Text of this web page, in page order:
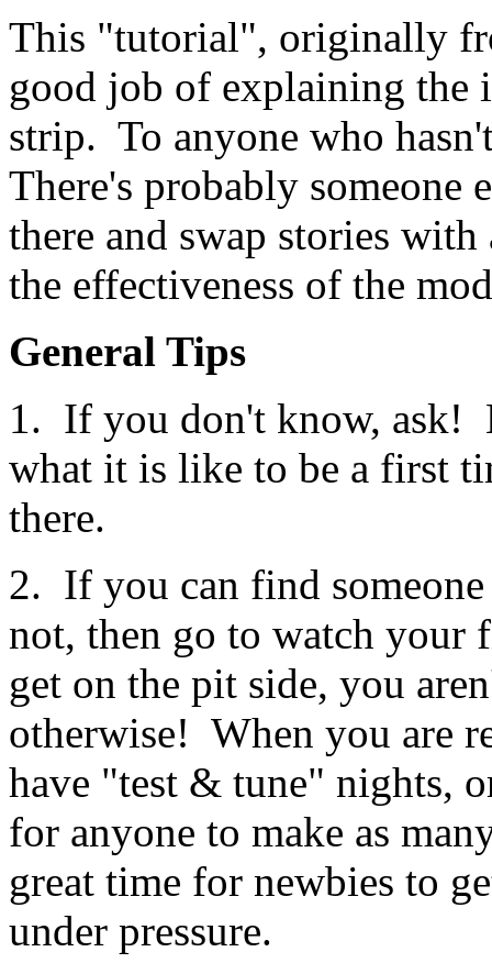
This "tutorial", originally
good job of explaining the
strip. To anyone who
There's probably
there and swap stories
the effectiveness of the
General Tips
1. If you don't know, ask!
what it is like to be a first
there.
2. If you can find
not, then go to watch your
get on the pit side, you
otherwise! When you are
have "test & tune" nights,
for anyone to make as
great time for newbies to
under pressure.